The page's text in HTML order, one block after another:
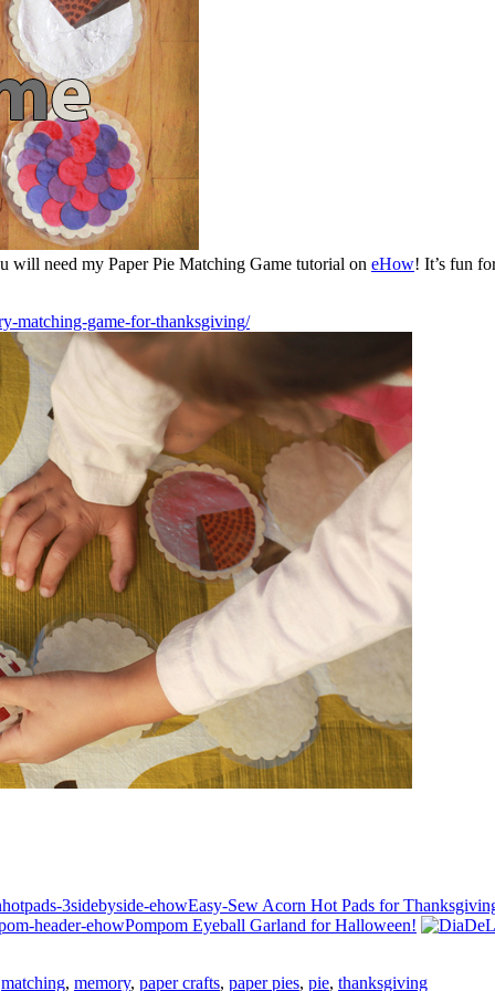
will need my Paper Pie Matching Game tutorial on eHow! It’s fun
matching-game-for-thanksgiving/
Easy-Sew Acorn Hot Pads for
Pompom Eyeball Garland for Halloween!
matching, memory, paper crafts, paper pies, pie, thanksgiving